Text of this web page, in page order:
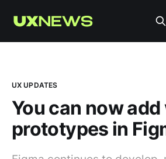
UX UPDATES
You can now
prototypes in